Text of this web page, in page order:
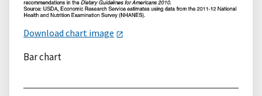
Download chart image
Bar chart